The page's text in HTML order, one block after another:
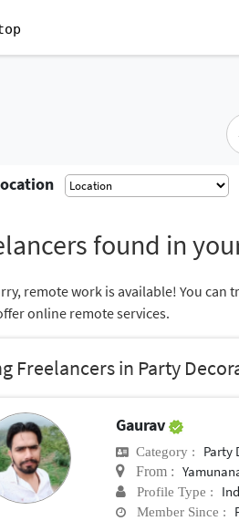
found in
remote work is available! You
online remote services.
Freelancers in Party
Gaurav
Category : Party
From :
Profile Type :
Member Since :